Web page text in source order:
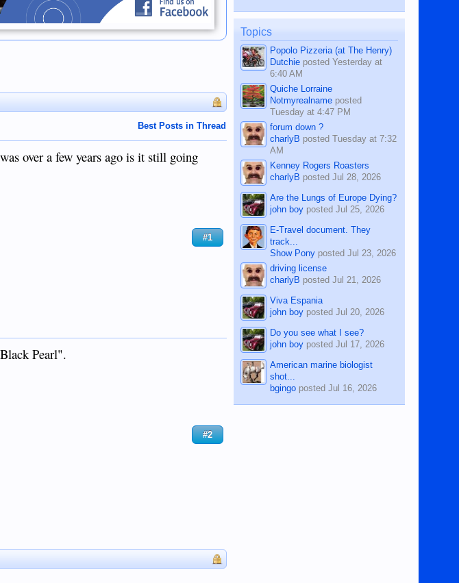
Best Posts in Thread
over a few years ago is it still going
#1
Pearl".
#2
on the 12th of August, 2018 When a
man dies, his shortcomings, his
character defects...
Topics
Popolo Pizzeria (at The Henry)
Dutchie postedYesterday at
6:40 AM
Quiche Lorraine
Notmyrealname posted
Tuesday at 4:47 PM
forum down ?
charlyB postedTuesday at 7:32
AM
Kenney Rogers Roasters
charlyB postedJul 28, 2026
Are the Lungs of Europe Dying?
john boy postedJul 25, 2026
E-Travel document. They
track...
Show Pony postedJul 23, 2026
driving license
charlyB postedJul 21, 2026
Viva Espania
john boy postedJul 20, 2026
Do you see what I see?
john boy postedJul 17, 2026
American marine biologist
shot...
bgingo postedJul 16, 2026